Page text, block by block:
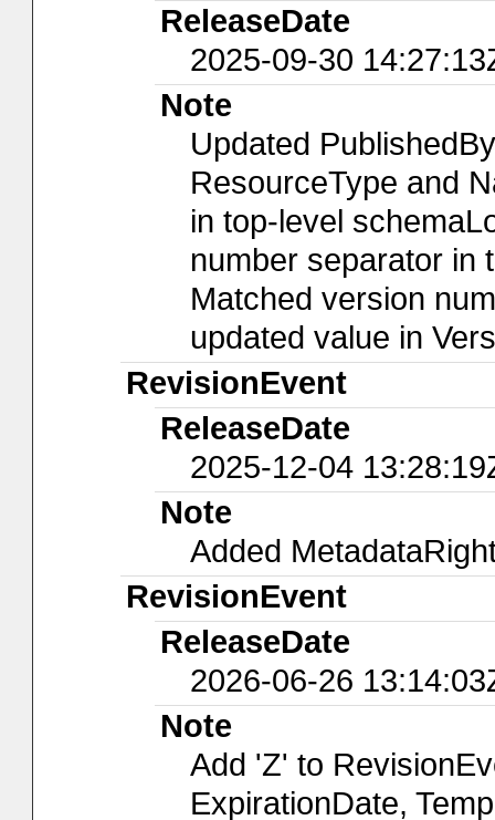
ReleaseDate
2025-09-30
Note
Updated
ResourceType and
in top-level
number separator in
Matched version
updated value in
RevisionEvent
ReleaseDate
2025-12-04
Note
Added
RevisionEvent
ReleaseDate
2026-06-26
Note
Add 'Z' to
ExpirationDate,